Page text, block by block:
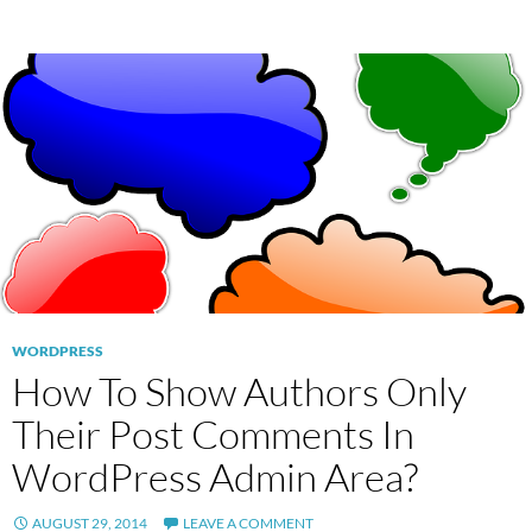
WORDPRESS
How To Show Authors Only
Their Post Comments In
WordPress Admin Area?
AUGUST 29, 2014 LEAVE A COMMENT